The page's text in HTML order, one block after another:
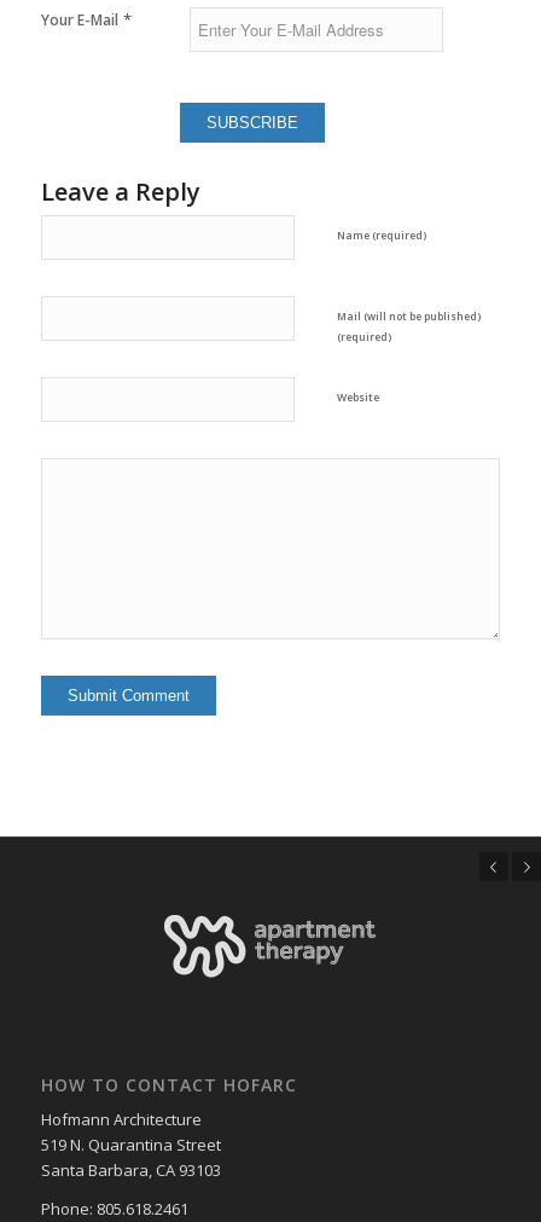
Your E-Mail *
Leave a Reply
Name (required)
Mail (will not be published)
(required)
Website
HOW TO CONTACT HOFARC
Hofmann Architecture
519 N. Quarantina Street
Santa Barbara, CA 93103
Phone: 805.618.2461